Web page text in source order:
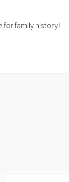
for family history!